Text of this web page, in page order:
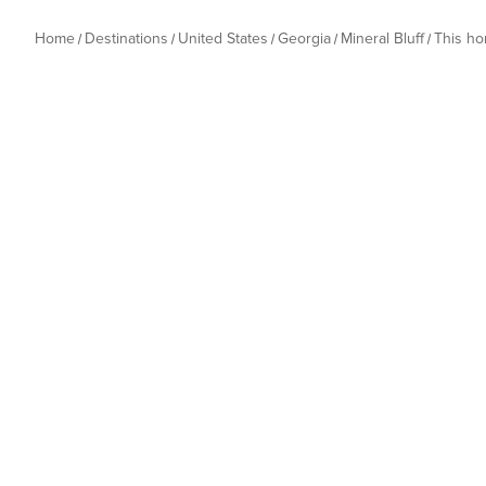
Home Destinations United States Georgia Mineral Bluff This